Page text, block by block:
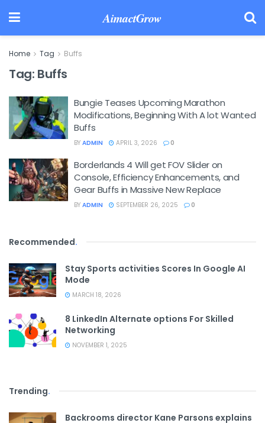
AimactGrow
Home Tag Buffs
Tag: Buffs
Bungie Teases Upcoming Marathon
Modifications, Beginning With A lot Wanted
Buffs
BY ADMIN APRIL 3, 2026 0
Borderlands 4 Will get FOV Slider on
Console, Efficiency Enhancements, and
Gear Buffs in Massive New Replace
BY ADMIN SEPTEMBER 26, 2025 0
Recommended.
Stay Sports activities Scores In Google AI
Mode
MARCH 18, 2026
8 LinkedIn Alternate options For Skilled
Networking
NOVEMBER 1, 2025
Trending.
Backrooms director Kane Parsons explains